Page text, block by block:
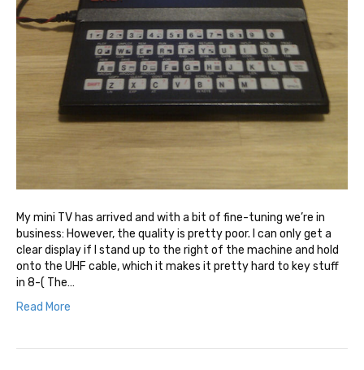
My mini TV has arrived and with a bit of fine-tuning we’re in
business: However, the quality is pretty poor. I can only get a
clear display if I stand up to the right of the machine and hold
onto the UHF cable, which it makes it pretty hard to key stuff
in 8-( The…
Read More